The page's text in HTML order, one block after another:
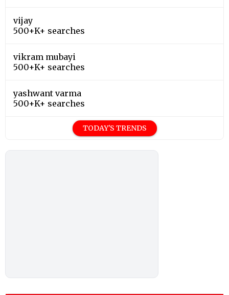
vijay
500+K+ searches
vikram mubayi
500+K+ searches
yashwant varma
500+K+ searches
TODAY'S TRENDS